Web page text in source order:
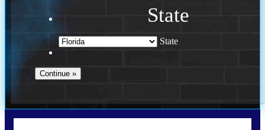
State
State